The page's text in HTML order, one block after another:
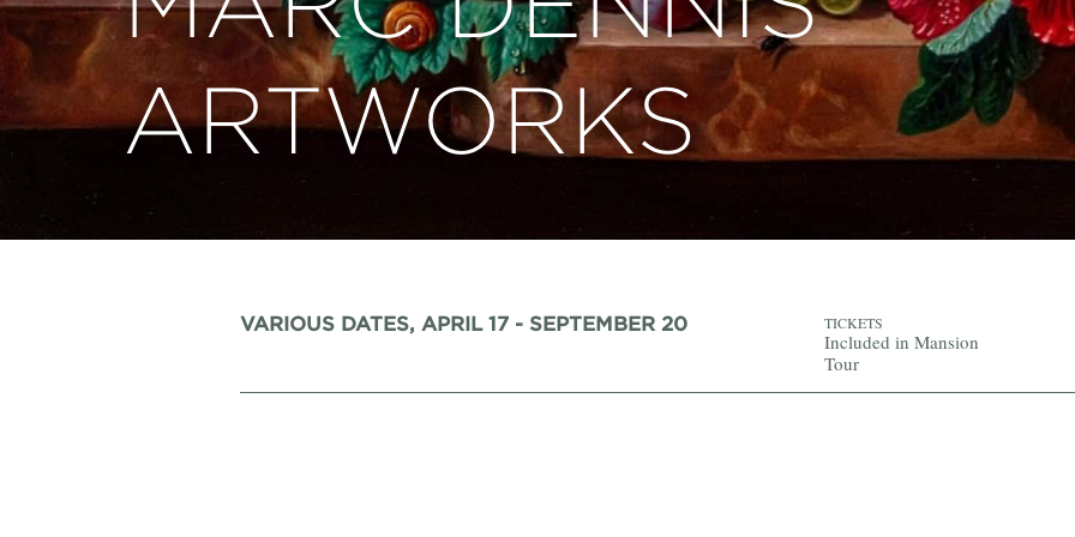
ARTWORKS
VARIOUS DATES, APRIL 17 - SEPTEMBER 20 TICKETS
Included in Mansion
Tour